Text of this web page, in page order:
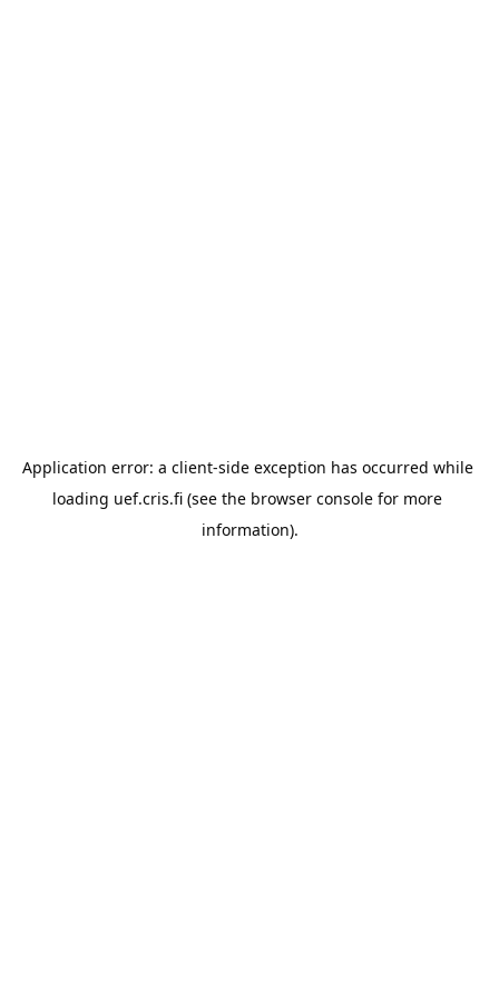
Application error: a client-side exception has occurred while
loading uef.cris.fi (see the browser console for more
information).